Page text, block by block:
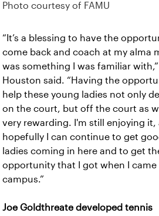
Photo courtesy of FAMU
“It’s a blessing to have the
come back and coach at my alma
was something I was familiar with,”
Houston said. “Having the
help these young ladies not only
on the court, but off the court as
very rewarding. I'm still enjoying it,
hopefully I can continue to get
ladies coming in here and to get
opportunity that I got when I came
campus.”
Joe Goldthreate developed tennis